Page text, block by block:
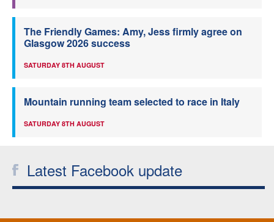
The Friendly Games: Amy, Jess firmly agree on
Glasgow 2026 success
SATURDAY 8TH AUGUST
Mountain running team selected to race in Italy
SATURDAY 8TH AUGUST
Latest Facebook update